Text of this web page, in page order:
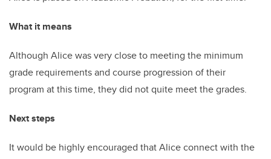
What it means
Although Alice was very close to meeting the minimum
grade requirements and course progression of their
program at this time, they did not quite meet the grades.
Next steps
It would be highly encouraged that Alice connect with the